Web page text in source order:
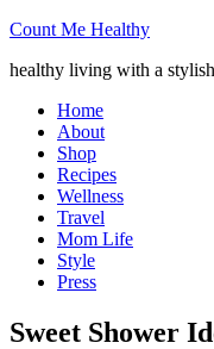
Count Me Healthy
healthy living with a
Home
About
Shop
Recipes
Wellness
Travel
Mom Life
Style
Press
Sweet Shower